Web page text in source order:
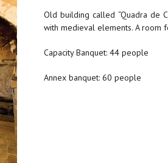
Old building called “Quadra de
with medieval elements. A room
Capacity Banquet: 44 people
Annex banquet: 60 people